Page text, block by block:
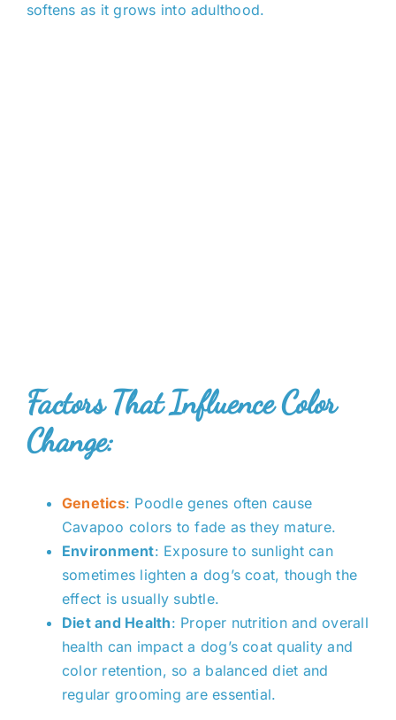
softens as it grows into adulthood.
Factors That Influence Color
Change:
Genetics: Poodle genes often cause
Cavapoo colors to fade as they mature.
Environment: Exposure to sunlight can
sometimes lighten a dog’s coat, though the
effect is usually subtle.
Diet and Health: Proper nutrition and overall
health can impact a dog’s coat quality and
color retention, so a balanced diet and
regular grooming are essential.